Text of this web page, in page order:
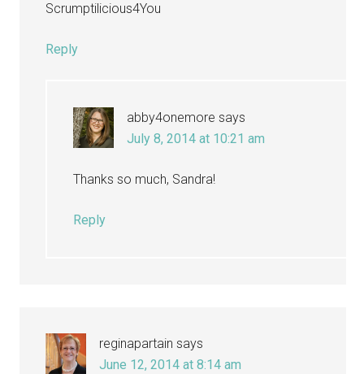
Scrumptilicious4You
Reply
abby4onemore says
July 8, 2014 at 10:21 am
Thanks so much, Sandra!
Reply
reginapartain says
June 12, 2014 at 8:14 am